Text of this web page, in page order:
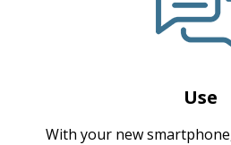
Use
With your new